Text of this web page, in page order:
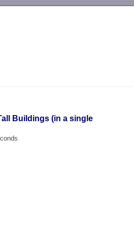
Buildings (in a single